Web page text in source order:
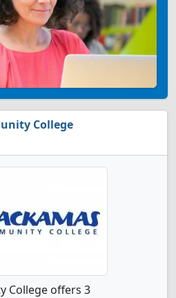
College
College offers 3